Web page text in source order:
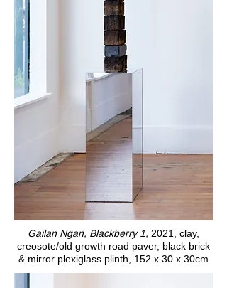
Gailan Ngan, Blackberry 1, 2021, clay,
creosote/old growth road paver, black brick
& mirror plexiglass plinth, 152 x 30 x 30cm